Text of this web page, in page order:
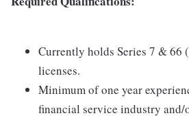
Currently holds Series 7 & 66
licenses.
Minimum of one year
financial service industry and/